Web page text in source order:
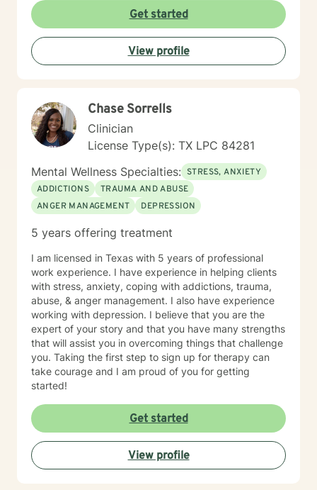
Get started
View profile
Chase Sorrells
Clinician
License Type(s): TX LPC 84281
Mental Wellness Specialties: STRESS, ANXIETY
ADDICTIONS
TRAUMA AND ABUSE
ANGER MANAGEMENT
DEPRESSION
5 years offering treatment
I am licensed in Texas with 5 years of professional
work experience. I have experience in helping clients
with stress, anxiety, coping with addictions, trauma,
abuse, & anger management. I also have experience
working with depression. I believe that you are the
expert of your story and that you have many strengths
that will assist you in overcoming things that challenge
you. Taking the first step to sign up for therapy can
take courage and I am proud of you for getting
started!
Get started
View profile